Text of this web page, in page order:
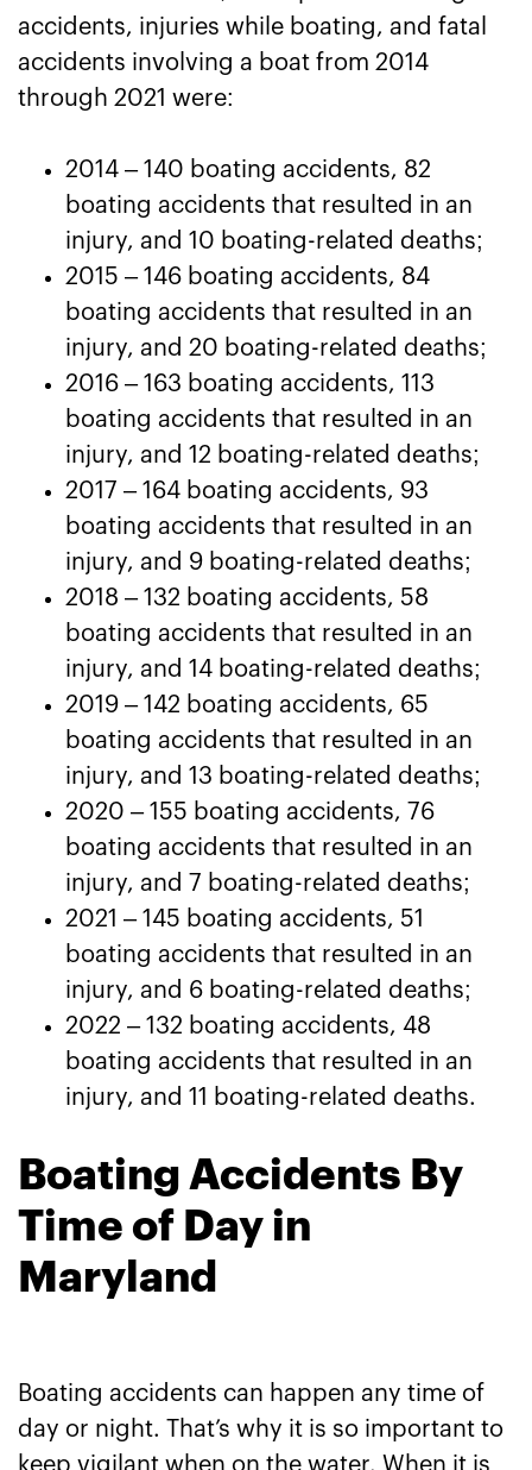
accidents, injuries while boating, and fatal
accidents involving a boat from 2014
through 2021 were:
2014 – 140 boating accidents, 82
boating accidents that resulted in an
injury, and 10 boating-related deaths;
2015 – 146 boating accidents, 84
boating accidents that resulted in an
injury, and 20 boating-related deaths;
2016 – 163 boating accidents, 113
boating accidents that resulted in an
injury, and 12 boating-related deaths;
2017 – 164 boating accidents, 93
boating accidents that resulted in an
injury, and 9 boating-related deaths;
2018 – 132 boating accidents, 58
boating accidents that resulted in an
injury, and 14 boating-related deaths;
2019 – 142 boating accidents, 65
boating accidents that resulted in an
injury, and 13 boating-related deaths;
2020 – 155 boating accidents, 76
boating accidents that resulted in an
injury, and 7 boating-related deaths;
2021 – 145 boating accidents, 51
boating accidents that resulted in an
injury, and 6 boating-related deaths;
2022 – 132 boating accidents, 48
boating accidents that resulted in an
injury, and 11 boating-related deaths.
Boating Accidents By
Time of Day in
Maryland
Boating accidents can happen any time of
day or night. That’s why it is so important to
keep vigilant when on the water. When it is